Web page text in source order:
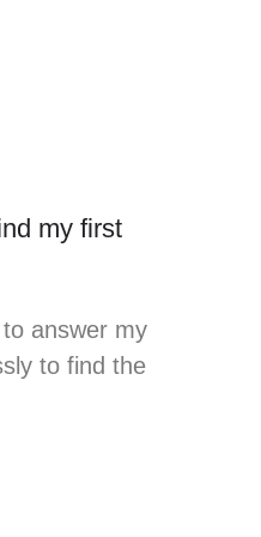
my first
answer my
to find the